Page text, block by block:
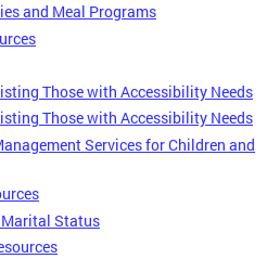
and Meal Programs
Those with Accessibility Needs
Those with Accessibility Needs
Services for Children and
Status